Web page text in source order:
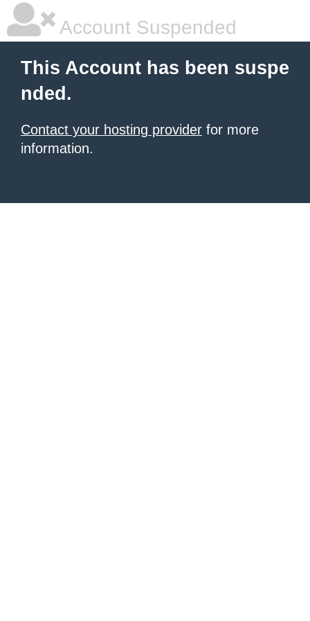
Account Suspended
This Account has been suspe
nded.
Contact your hosting provider for more
information.